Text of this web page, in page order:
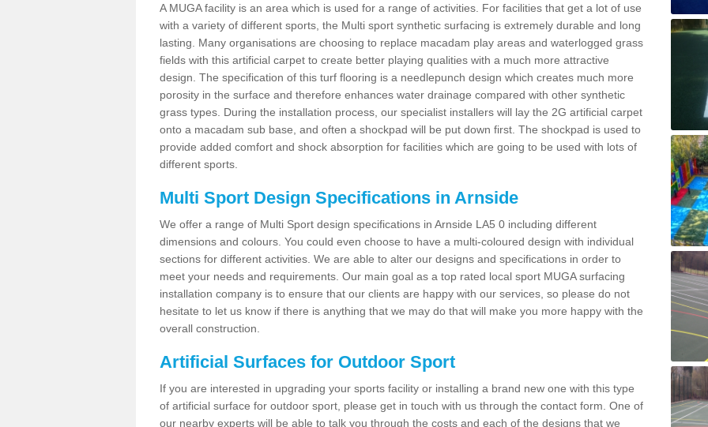
A MUGA facility is an area which is used for a range of activities. For facilities that get a lot of use
with a variety of different sports, the Multi sport synthetic surfacing is extremely durable and long
lasting. Many organisations are choosing to replace macadam play areas and waterlogged grass
fields with this artificial carpet to create better playing qualities with a much more attractive
design. The specification of this turf flooring is a needlepunch design which creates much more
porosity in the surface and therefore enhances water drainage compared with other synthetic
grass types. During the installation process, our specialist installers will lay the 2G artificial carpet
onto a macadam sub base, and often a shockpad will be put down first. The shockpad is used to
provide added comfort and shock absorption for facilities which are going to be used with lots of
different sports.
Multi Sport Design Specifications in Arnside
We offer a range of Multi Sport design specifications in Arnside LA5 0 including different
dimensions and colours. You could even choose to have a multi-coloured design with individual
sections for different activities. We are able to alter our designs and specifications in order to
meet your needs and requirements. Our main goal as a top rated local sport MUGA surfacing
installation company is to ensure that our clients are happy with our services, so please do not
hesitate to let us know if there is anything that we may do that will make you more happy with the
overall construction.
Artificial Surfaces for Outdoor Sport
If you are interested in upgrading your sports facility or installing a brand new one with this type
of artificial surface for outdoor sport, please get in touch with us through the contact form. One of
our nearby experts will be able to talk you through the costs and each of the designs that we